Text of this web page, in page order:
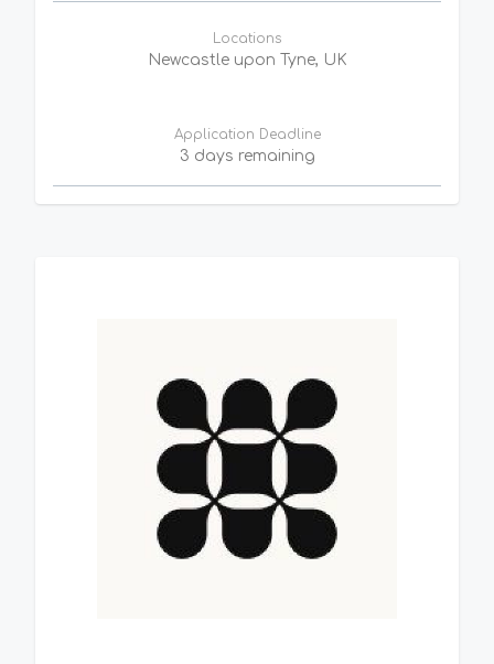
Locations
Newcastle upon Tyne, UK
Application Deadline
3 days remaining